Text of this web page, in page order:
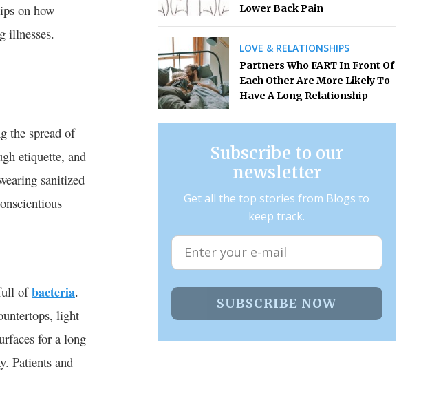
on how
illnesses.
the spread of
etiquette, and
sanitized
ofbacteria.
light
for a long
Patients and
Lower Back Pain
LOVE & RELATIONSHIPS
Partners Who FART In Front Of
Each Other Are More Likely To
Have A Long Relationship
Subscribe to our
newsletter
Get all the top stories from Blogs to
keep track.
SUBSCRIBE NOW